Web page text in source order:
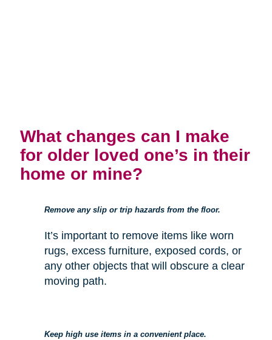
What changes can I make
for older loved one’s in their
home or mine?
Remove any slip or trip hazards from the floor.
It’s important to remove items like worn
rugs, excess furniture, exposed cords, or
any other objects that will obscure a clear
moving path.
Keep high use items in a convenient place.